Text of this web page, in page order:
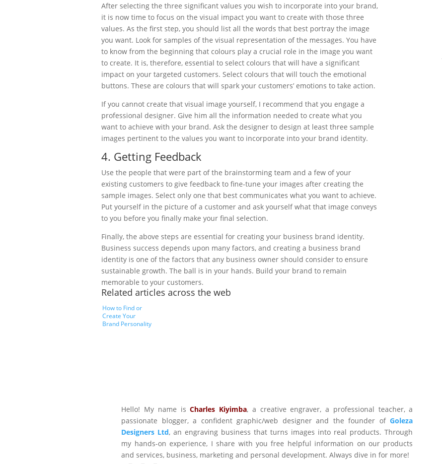
After selecting the three significant values you wish to incorporate into your brand,
it is now time to focus on the visual impact you want to create with those three
values. As the first step, you should list all the words that best portray the image
you want. Look for samples of the visual representation of the messages. You have
to know from the beginning that colours play a crucial role in the image you want
to create. It is, therefore, essential to select colours that will have a significant
impact on your targeted customers. Select colours that will touch the emotional
buttons. These are colours that will spark your customers’ emotions to take action.
If you cannot create that visual image yourself, I recommend that you engage a
professional designer. Give him all the information needed to create what you
want to achieve with your brand. Ask the designer to design at least three sample
images pertinent to the values you want to incorporate into your brand identity.
4. Getting Feedback
Use the people that were part of the brainstorming team and a few of your
existing customers to give feedback to fine-tune your images after creating the
sample images. Select only one that best communicates what you want to achieve.
Put yourself in the picture of a customer and ask yourself what that image conveys
to you before you finally make your final selection.
Finally, the above steps are essential for creating your business brand identity.
Business success depends upon many factors, and creating a business brand
identity is one of the factors that any business owner should consider to ensure
sustainable growth. The ball is in your hands. Build your brand to remain
memorable to your customers.
Related articles across the web
How to Find or
Create Your
Brand Personality
Hello! My name is Charles Kiyimba, a creative engraver, a professional teacher, a
passionate blogger, a confident graphic/web designer and the founder ofGoleza
Designers Ltd, an engraving business that turns images into real products. Through
my hands-on experience, I share with you free helpful information on our products
and services, business, marketing and personal development. Always dive in for more!